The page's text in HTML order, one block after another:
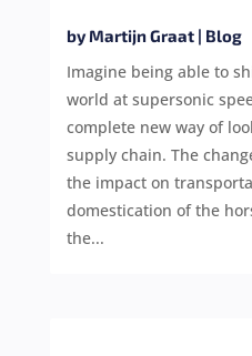
byMartijn Graat| Blog
Imagine being able to
world at supersonic
complete new way of
supply chain. The
the impact on
domestication of the
the...